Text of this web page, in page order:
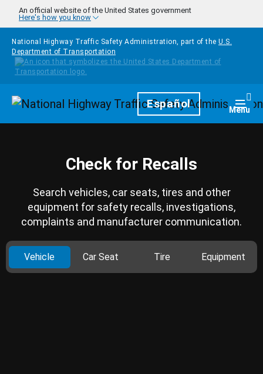
Skip to main content
An official website of the United States government
Here's how you know
National Highway Traffic Safety Administration, part of the U.S.
Department of Transportation
HomepageEspañol Menu
Check for Recalls
Search vehicles, car seats, tires and other
equipment for safety recalls, investigations,
complaints and manufacturer communication.
Vehicle Car Seat Tire Equipment